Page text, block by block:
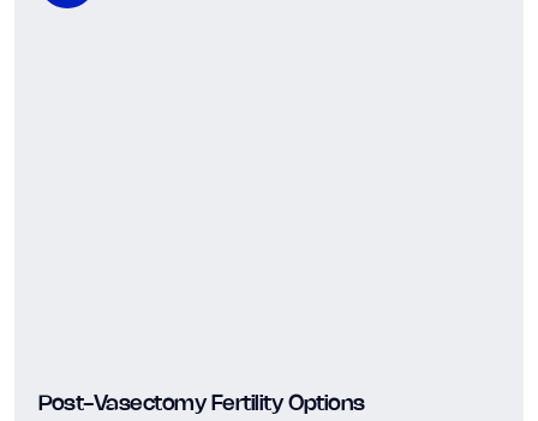
Post-Vasectomy Fertility Options